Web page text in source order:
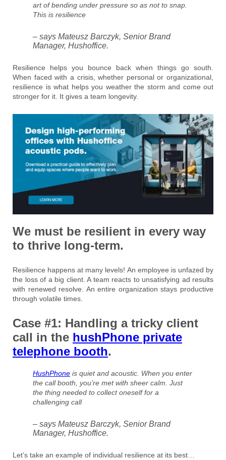
art of bending under pressure so as not to snap.
This is resilience
– says Mateusz Barczyk, Senior Brand
Manager, Hushoffice.
Resilience helps you bounce back when things go south.
When faced with a crisis, whether personal or organizational,
resilience is what helps you weather the storm and come out
stronger for it. It gives a team longevity.
We must be resilient in every way
to thrive long-term.
Resilience happens at many levels! An employee is unfazed by
the loss of a big client. A team reacts to unsatisfying ad results
with renewed resolve. An entire organization stays productive
through volatile times.
Case #1: Handling a tricky client
call in the hushPhone private
telephone booth.
HushPhone is quiet and acoustic. When you enter
the call booth, you’re met with sheer calm. Just
the thing needed to collect oneself for a
challenging call
– says Mateusz Barczyk, Senior Brand
Manager, Hushoffice.
Let’s take an example of individual resilience at its best…